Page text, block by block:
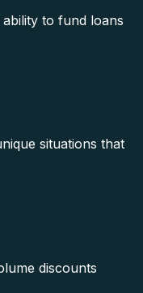
to fund loans
situations that
discounts